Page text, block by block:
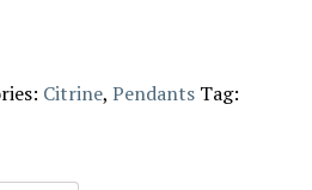
Citrine,Pendants Tag: